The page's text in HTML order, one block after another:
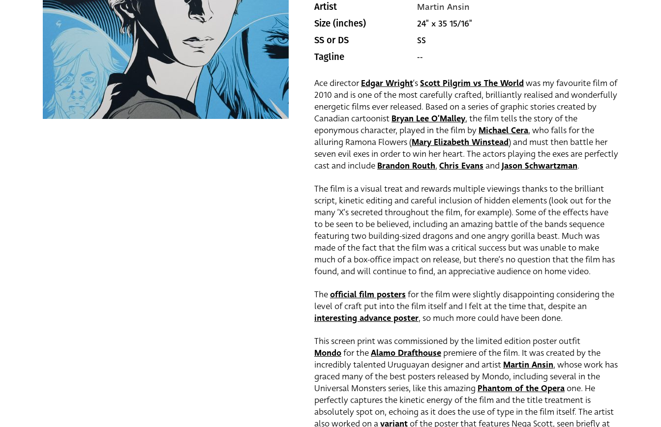
Artist Martin Ansin
Size (inches) 24" x 35 15/16"
SS or DS SS
Tagline --
Ace directorEdgar Wright‘sScott Pilgrim vs The Worldwas my favourite film of
2010 and is one of the most carefully crafted, brilliantly realised and wonderfully
energetic films ever released. Based on a series of graphic stories created by
Canadian cartoonistBryan Lee O’Malley, the film tells the story of the
eponymous character, played in the film byMichael Cera, who falls for the
alluring Ramona Flowers (Mary Elizabeth Winstead) and must then battle her
seven evil exes in order to win her heart. The actors playing the exes are perfectly
cast and includeBrandon Routh, Chris EvansandJason Schwartzman.
The film is a visual treat and rewards multiple viewings thanks to the brilliant
script, kinetic editing and careful inclusion of hidden elements (look out for the
many ‘X’s secreted throughout the film, for example). Some of the effects have
to be seen to be believed, including an amazing battle of the bands sequence
featuring two building-sized dragons and one angry gorilla beast. Much was
made of the fact that the film was a critical success but was unable to make
much of a box-office impact on release, but there’s no question that the film has
found, and will continue to find, an appreciative audience on home video.
Theofficial film postersfor the film were slightly disappointing considering the
level of craft put into the film itself and I felt at the time that, despite an
interesting advance poster, so much more could have been done.
This screen print was commissioned by the limited edition poster outfit
Mondofor theAlamo Drafthouse premiere of the film. It was created by the
incredibly talented Uruguayan designer and artistMartin Ansin, whose work has
graced many of the best posters released by Mondo, including several in the
Universal Monsters series, like this amazing Phantom of the Opera one. He
perfectly captures the kinetic energy of the film and the title treatment is
absolutely spot on, echoing as it does the use of type in the film itself. The artist
also worked on avariant of the poster that features Nega Scott, seen briefly at